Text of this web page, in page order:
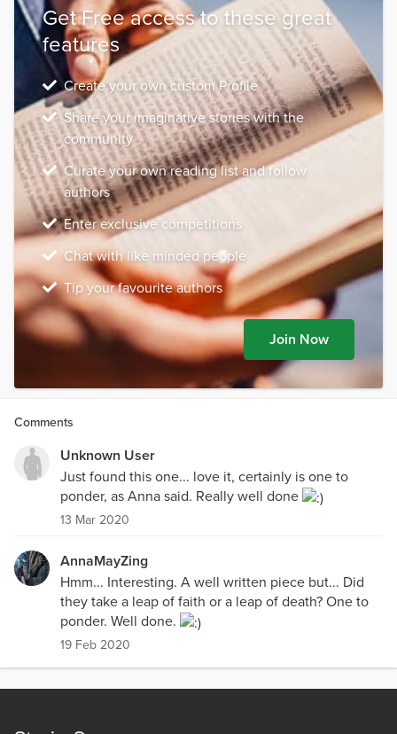
Get Free access to these great
features
Create your own custom Profile
Share your imaginative stories with the
community
Curate your own reading list and follow
authors
Enter exclusive competitions
Chat with like minded people
Tip your favourite authors
Join Now
Comments
Unknown User
Just found this one... love it, certainly is one to
ponder, as Anna said. Really well done
13 Mar 2020
AnnaMayZing
Hmm... Interesting. A well written piece but... Did
they take a leap of faith or a leap of death? One to
ponder. Well done.
19 Feb 2020